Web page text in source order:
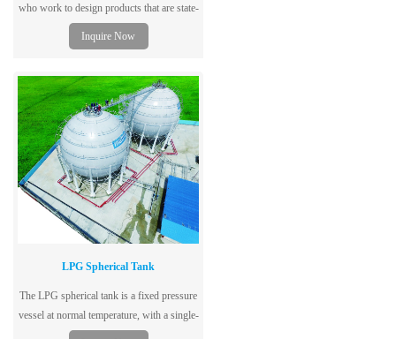
who work to design products that are state-
of-the-art, code and regulatory compliant,
safe and cost-effective.
Inquire Now
LPG Spherical Tank
The LPG spherical tank is a fixed pressure
vessel at normal temperature, with a single-
layer tank structure, dedicated to storing